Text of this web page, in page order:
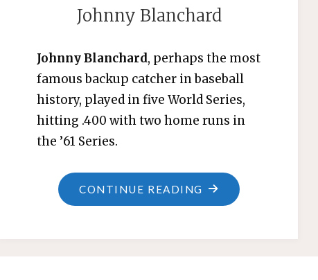
Johnny Blanchard
Johnny Blanchard, perhaps the most
famous backup catcher in baseball
history, played in five World Series,
hitting .400 with two home runs in
the ’61 Series.
CONTINUE READING "JOHNNY
BLANCHARD"